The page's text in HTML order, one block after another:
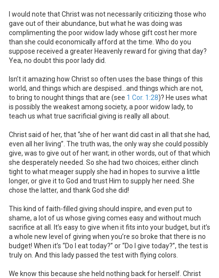
I would note that Christ was not necessarily criticizing those who
gave out of their abundance, but what he was doing was
complimenting the poor widow lady whose gift cost her more
than she could economically afford at the time. Who do you
suppose received a greater Heavenly reward for giving that day?
Yea, no doubt this poor lady did.
Isn’t it amazing how Christ so often uses the base things of this
world, and things which are despised…and things which are not,
to bring to nought things that are (see 1 Cor. 1:28)? He uses what
is possibly the weakest among society, a poor widow lady, to
teach us what true sacrificial giving is really all about.
Christ said of her, that “she of her want did cast in all that she had,
even all her living”. The truth was, the only way she could possibly
give, was to give out of her want; in other words, out of that which
she desperately needed. So she had two choices; either clinch
tight to what meager supply she had in hopes to survive a little
longer, or give it to God and trust Him to supply her need. She
chose the latter, and thank God she did!
This kind of faith-filled giving should inspire, and even put to
shame, a lot of us whose giving comes easy and without much
sacrifice at all. It’s easy to give when it fits into your budget, but it’s
a whole new level of giving when you’re so broke that there is no
budget! When it’s “Do I eat today?” or “Do I give today?”, the test is
truly on. And this lady passed the test with flying colors.
We know this because she held nothing back for herself. Christ